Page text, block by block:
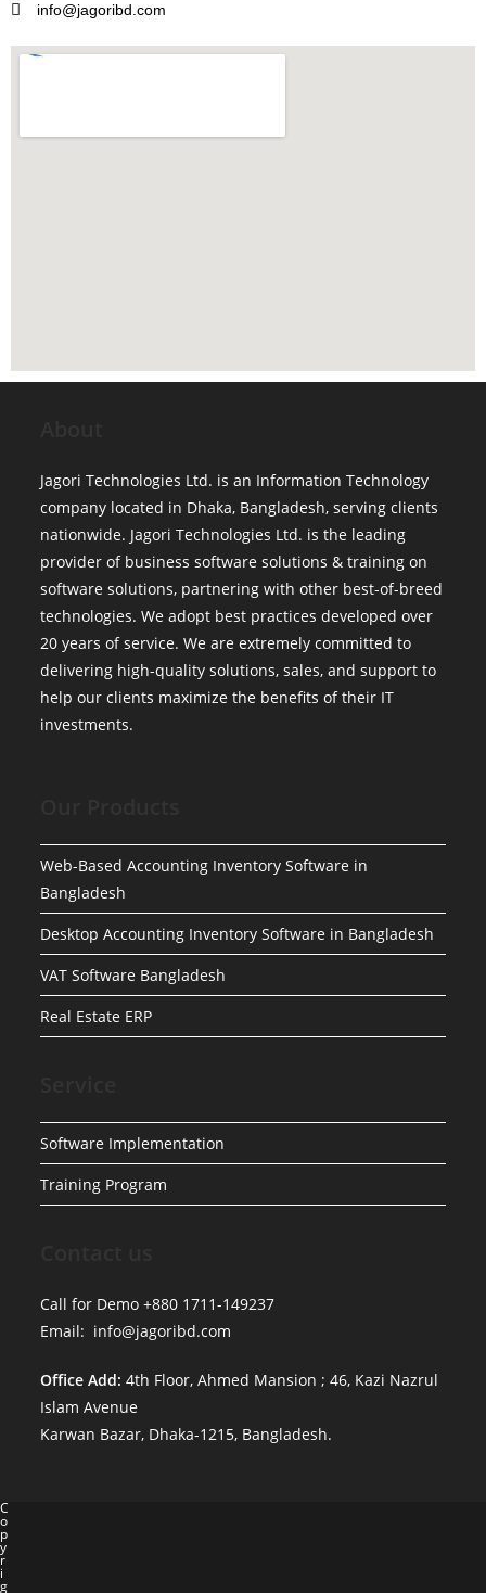
info@jagoribd.com
Jagori Technologies Ltd. is an Information Technology
company located in Dhaka, Bangladesh, serving clients
nationwide. Jagori Technologies Ltd. is the leading
provider of business software solutions & training on
software solutions, partnering with other best-of-breed
technologies. We adopt best practices developed over
20 years of service. We are extremely committed to
delivering high-quality solutions, sales, and support to
help our clients maximize the benefits of their IT
investments.
Web-Based Accounting Inventory Software in
Bangladesh
Desktop Accounting Inventory Software in Bangladesh
VAT Software Bangladesh
Real Estate ERP
Software Implementation
Training Program
Call for Demo +880 1711-149237
Email: info@jagoribd.com
Office Add: 4th Floor, Ahmed Mansion ; 46, Kazi Nazrul
Islam Avenue
Karwan Bazar, Dhaka-1215, Bangladesh.
C
o
p
y
r
i
g